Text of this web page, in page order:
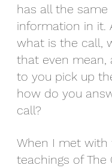
has all the same
information in it.
what is the call,
that even mean,
to you pick up
how do you
call?
When I met with
teachings of The